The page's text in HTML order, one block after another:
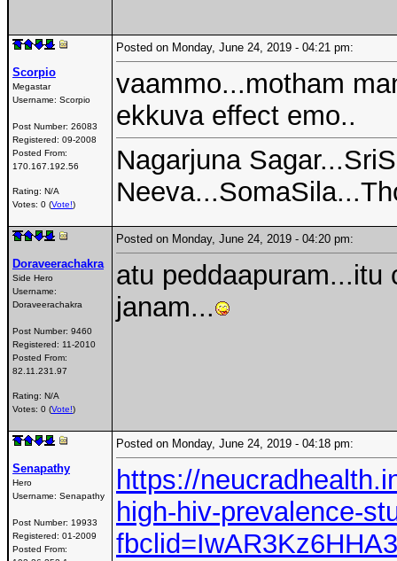
Scorpio
Megastar
Username: Scorpio
Post Number: 26083
Registered: 09-2008
Posted From:
170.167.192.56
Rating: N/A
Votes: 0 (Vote!)
Posted on Monday, June 24, 2019 - 04:21 pm:
vaammo...motham
ekkuva effect emo..
Nagarjuna
Doraveerachakra
Side Hero
Username:
Doraveerachakra
Post Number: 9460
Registered: 11-2010
Posted From:
82.11.231.97
Rating: N/A
Votes: 0 (Vote!)
Posted on Monday, June 24, 2019 - 04:20 pm:
atu peddaapuram...itu
janam...
Senapathy
Hero
Username: Senapathy
Post Number: 19933
Registered: 01-2009
Posted From:
Posted on Monday, June 24, 2019 - 04:18 pm:
https://
high-hiv-prevalence-